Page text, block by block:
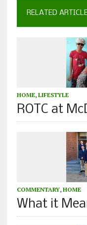
RELATED
HOME, LIFESTYLE
ROTC at
COMMENTARY, HOME
What it